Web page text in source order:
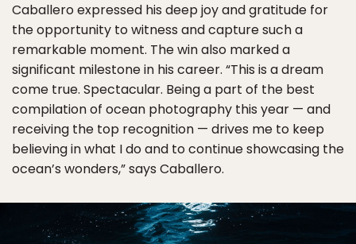
Caballero expressed his deep joy and gratitude for
the opportunity to witness and capture such a
remarkable moment. The win also marked a
significant milestone in his career. “This is a dream
come true. Spectacular. Being a part of the best
compilation of ocean photography this year — and
receiving the top recognition — drives me to keep
believing in what I do and to continue showcasing the
ocean’s wonders,” says Caballero.